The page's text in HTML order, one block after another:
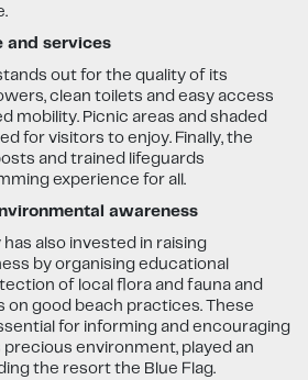
and services
out for the quality of its
clean toilets and easy access
mobility. Picnic areas and shaded
for visitors to enjoy. Finally, the
and trained lifeguards
experience for all.
awareness
also invested in raising
by organising educational
of local flora and fauna and
on good beach practices. These
for informing and encouraging
environment, played an
the resort the Blue Flag.